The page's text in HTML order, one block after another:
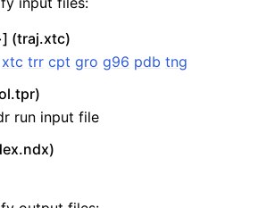
(traj.xtc)
xtc trr cpt gro g96 pdb tng
run input file